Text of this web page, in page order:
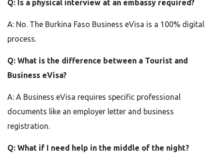
Q: Is a physical interview at an embassy required?
A: No. The Burkina Faso Business eVisa is a 100% digital
process.
Q: What is the difference between a Tourist and
Business eVisa?
A: A Business eVisa requires specific professional
documents like an employer letter and business
registration.
Q: What if I need help in the middle of the night?